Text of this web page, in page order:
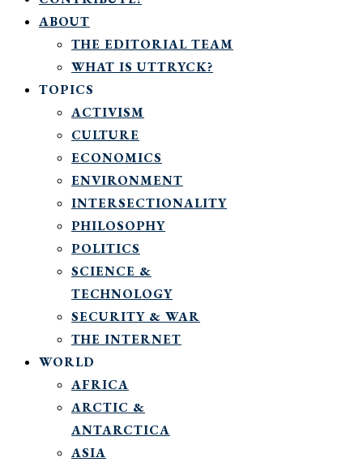
ABOUT
THE EDITORIAL TEAM
WHAT IS UTTRYCK?
TOPICS
ACTIVISM
CULTURE
ECONOMICS
ENVIRONMENT
INTERSECTIONALITY
PHILOSOPHY
POLITICS
SCIENCE &
TECHNOLOGY
SECURITY & WAR
THE INTERNET
WORLD
AFRICA
ARCTIC &
ANTARCTICA
ASIA